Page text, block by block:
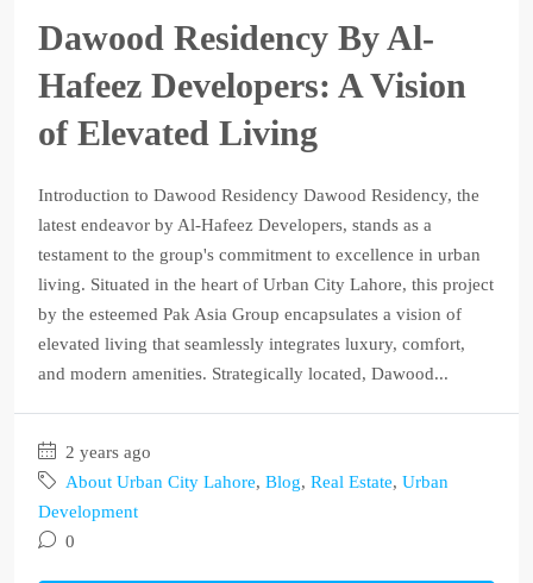
Dawood Residency By Al-
Hafeez Developers: A Vision
of Elevated Living
Introduction to Dawood Residency Dawood Residency, the
latest endeavor by Al-Hafeez Developers, stands as a
testament to the group's commitment to excellence in urban
living. Situated in the heart of Urban City Lahore, this project
by the esteemed Pak Asia Group encapsulates a vision of
elevated living that seamlessly integrates luxury, comfort,
and modern amenities. Strategically located, Dawood...
2 years ago
About Urban City Lahore, Blog, Real Estate, Urban
Development
0